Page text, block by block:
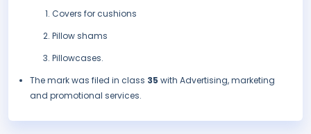
Covers for cushions
Pillow shams
Pillowcases.
The mark was filed in class 35 with Advertising, marketing
and promotional services.